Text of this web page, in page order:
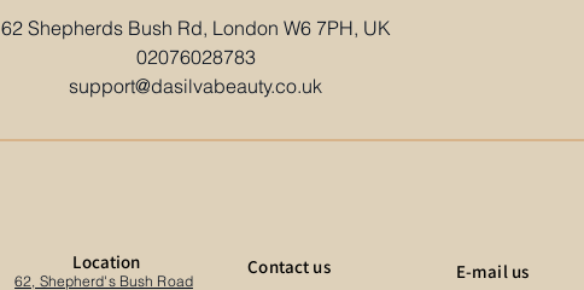
62 Shepherds Bush Rd, London W6 7PH, UK
02076028783
support@dasilvabeauty.co.uk
Location
62, Shepherd's Bush Road
Contact us E-mail us